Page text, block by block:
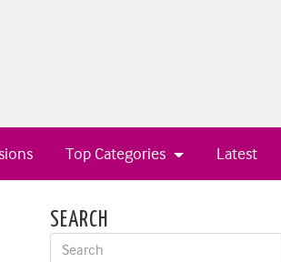
Latest
Top Categories
SEARCH